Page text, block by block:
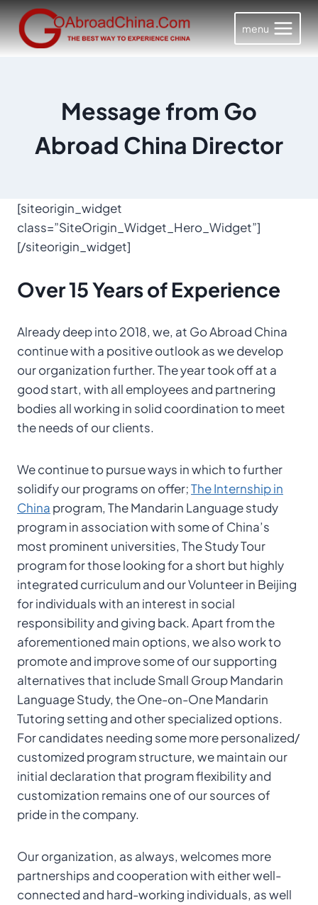
Skip
to
content
menu
Message from Go
Abroad China Director
[siteorigin_widget
class=”SiteOrigin_Widget_Hero_Widget”]
[/siteorigin_widget]
Over15 Yearsof Experience
Already deep into 2018, we, at Go Abroad China
continue with a positive outlook as we develop
our organization further. The year took off at a
good start, with all employees and partnering
bodies all working in solid coordination to meet
the needs of our clients.
We continue to pursue ways in which to further
solidify our programs on offer;The Internship in
China program, The Mandarin Language study
program in association with some of China’s
most prominent universities, The Study Tour
program for those looking for a short but highly
integrated curriculum and our Volunteer in Beijing
for individuals with an interest in social
responsibility and giving back. Apart from the
aforementioned main options, we also work to
promote and improve some of our supporting
alternatives that include Small Group Mandarin
Language Study, the One-on-One Mandarin
Tutoring setting and other specialized options.
For candidates needing some more personalized/
customized program structure, we maintain our
initial declaration that program flexibility and
customization remains one of our sources of
pride in the company.
Our organization, as always, welcomes more
partnerships and cooperation with either well-
connected and hard-working individuals, as well